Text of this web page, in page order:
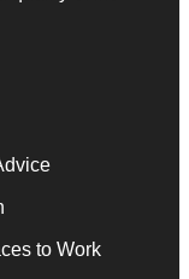
to Work